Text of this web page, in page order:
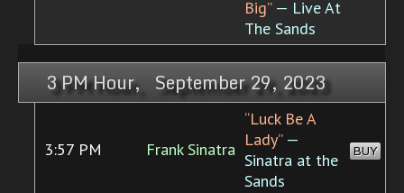
Big”— Live At
The Sands
3 PM Hour, September 29, 2023
3:57 PM Frank Sinatra
“Luck Be A
Lady”—
Sinatra at the
Sands
BUY